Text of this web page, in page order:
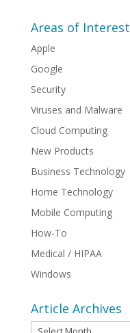
Areas of Interest
Apple
Google
Security
Viruses and Malware
Cloud Computing
New Products
Business Technology
Home Technology
Mobile Computing
How-To
Medical / HIPAA
Windows
Article Archives
Article